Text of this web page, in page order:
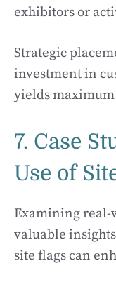
exhibitors or
Strategic
investment in
yields
7. Case
Use of
Examining
valuable
site flags can